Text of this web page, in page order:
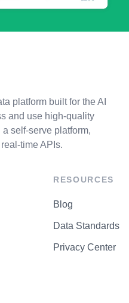
platform built for the AI
and use high-quality
self-serve platform,
time APIs.
RESOURCES
Blog
Data Standards
Privacy Center